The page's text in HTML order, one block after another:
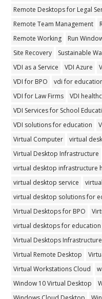
Remote Desktops for Legal
Remote Team Management
Remote Working
Run
Site Recovery
Sustainable
VDI as a Service
VDI Azure
VDI for BPO
vdi for
VDI for Law Firms
VDI
VDI Services for School
VDI solutions for education
Virtual Computer
virtual
Virtual Desktop Infrastructure
virtual desktop infrastructure
virtual desktop service
virtual desktop solutions for
Virtual Desktops for BPO
virtual desktops for education
Virtual Desktops Infrastructure
Virtual Remote Desktop
Virtual Workstations Cloud
Window 10 Virtual Desktop